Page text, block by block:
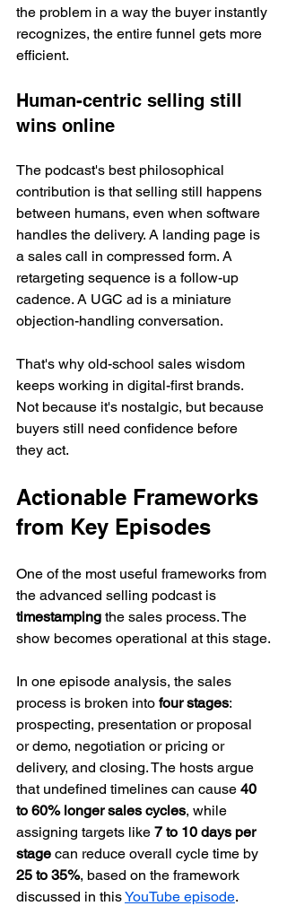
the problem in a way the buyer instantly
recognizes, the entire funnel gets more
efficient.
Human-centric selling still
wins online
The podcast's best philosophical
contribution is that selling still happens
between humans, even when software
handles the delivery. A landing page is
a sales call in compressed form. A
retargeting sequence is a follow-up
cadence. A UGC ad is a miniature
objection-handling conversation.
That's why old-school sales wisdom
keeps working in digital-first brands.
Not because it's nostalgic, but because
buyers still need confidence before
they act.
Actionable Frameworks
from Key Episodes
One of the most useful frameworks from
the advanced selling podcast is
timestamping the sales process. The
show becomes operational at this stage.
In one episode analysis, the sales
process is broken into four stages:
prospecting, presentation or proposal
or demo, negotiation or pricing or
delivery, and closing. The hosts argue
that undefined timelines can cause 40
to 60% longer sales cycles, while
assigning targets like 7 to 10 days per
stage can reduce overall cycle time by
25 to 35%, based on the framework
discussed in this YouTube episode.